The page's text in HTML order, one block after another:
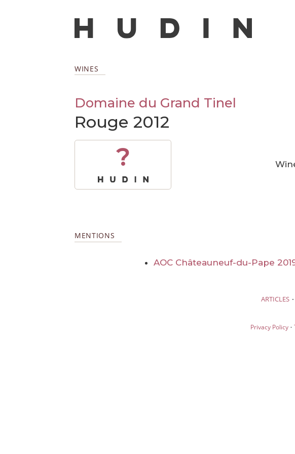
WINES
Domaine du Grand Tinel
Rouge 2012
?
MENTIONS
AOC Châteauneuf-du-Pape
ARTICLES ·
Privacy Policy·